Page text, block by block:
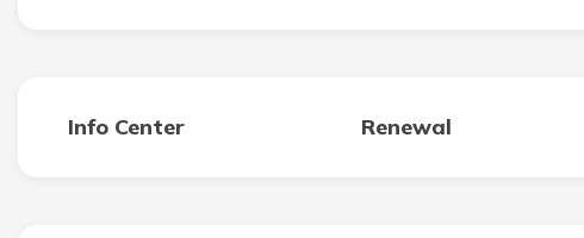
Info Center Renewal